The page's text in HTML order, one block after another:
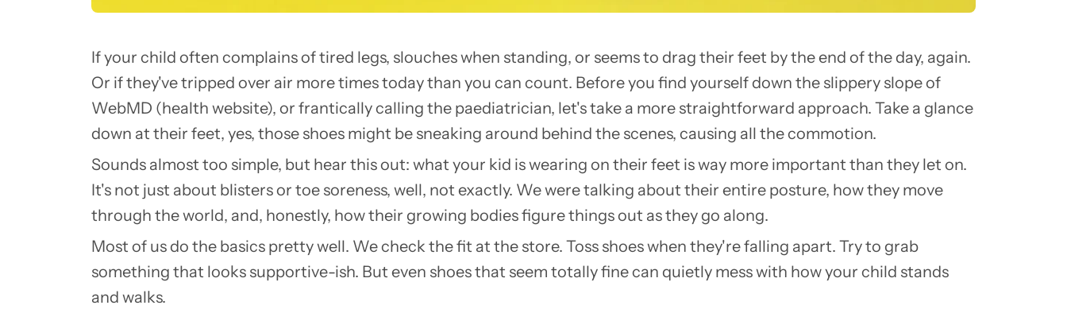
If your child often complains of tired legs, slouches when standing, or seems to drag their feet by the end of the day, again.
Or if they've tripped over air more times today than you can count. Before you find yourself down the slippery slope of
WebMD (health website), or frantically calling the paediatrician, let's take a more straightforward approach. Take a glance
down at their feet, yes, those shoes might be sneaking around behind the scenes, causing all the commotion.
Sounds almost too simple, but hear this out: what your kid is wearing on their feet is way more important than they let on.
It's not just about blisters or toe soreness, well, not exactly. We were talking about their entire posture, how they move
through the world, and, honestly, how their growing bodies figure things out as they go along.
Most of us do the basics pretty well. We check the fit at the store. Toss shoes when they're falling apart. Try to grab
something that looks supportive-ish. But even shoes that seem totally fine can quietly mess with how your child stands
and walks.